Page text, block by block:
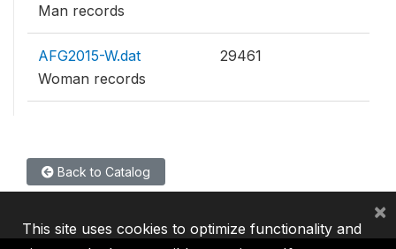
Man records
AFG2015-W.dat
Woman records
29461
Back to Catalog
This site uses cookies to optimize functionality and
×